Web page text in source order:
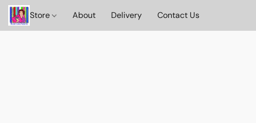
Store About Delivery Contact Us